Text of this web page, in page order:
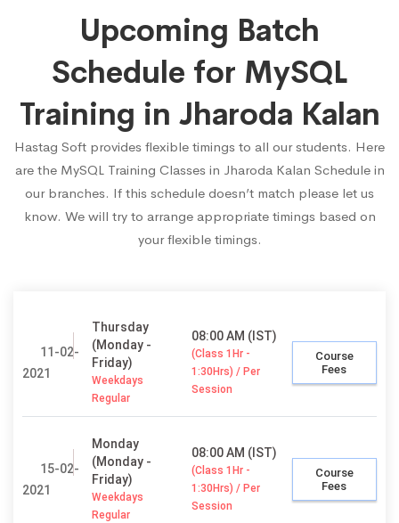
Upcoming Batch
Schedule for MySQL
Training in Jharoda Kalan
Hastag Soft provides flexible timings to all our students. Here
are the MySQL Training Classes in Jharoda Kalan Schedule in
our branches. If this schedule doesn’t match please let us
know. We will try to arrange appropriate timings based on
your flexible timings.
11-02-
2021
Thursday
(Monday -
Friday)
Weekdays
Regular
08:00 AM (IST)
(Class 1Hr -
1:30Hrs) / Per
Session
Course
Fees
15-02-
2021
Monday
(Monday -
Friday)
Weekdays
Regular
08:00 AM (IST)
(Class 1Hr -
1:30Hrs) / Per
Session
Course
Fees